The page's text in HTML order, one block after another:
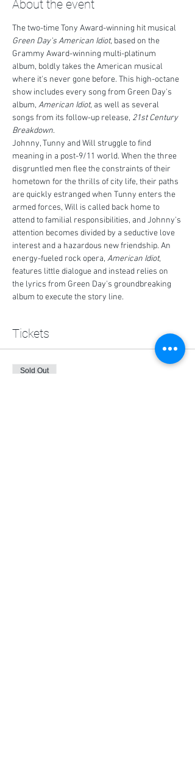
About the event
The two-time Tony Award-winning hit musical
Green Day's American Idiot, based on the
Grammy Award-winning multi-platinum
album, boldly takes the American musical
where it's never gone before. This high-octane
show includes every song from Green Day's
album, American Idiot, as well as several
songs from its follow-up release, 21st Century
Breakdown.
Johnny, Tunny and Will struggle to find
meaning in a post-9/11 world. When the three
disgruntled men flee the constraints of their
hometown for the thrills of city life, their paths
are quickly estranged when Tunny enters the
armed forces, Will is called back home to
attend to familial responsibilities, and Johnny's
attention becomes divided by a seductive love
interest and a hazardous new friendship. An
energy-fueled rock opera, American Idiot,
features little dialogue and instead relies on
the lyrics from Green Day's groundbreaking
album to execute the story line.
Tickets
Sold Out